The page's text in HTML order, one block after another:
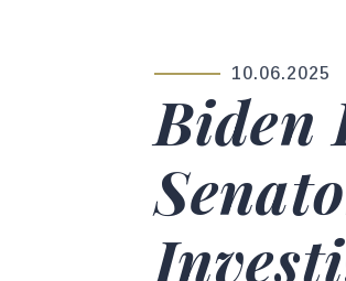
PUBLISHED:
10.06.2025
Biden